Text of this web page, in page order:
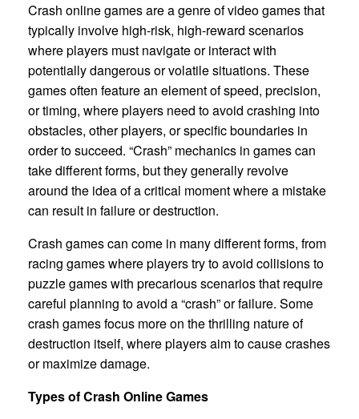
Crash online games are a genre of video games that
typically involve high-risk, high-reward scenarios
where players must navigate or interact with
potentially dangerous or volatile situations. These
games often feature an element of speed, precision,
or timing, where players need to avoid crashing into
obstacles, other players, or specific boundaries in
order to succeed. “Crash” mechanics in games can
take different forms, but they generally revolve
around the idea of a critical moment where a mistake
can result in failure or destruction.
Crash games can come in many different forms, from
racing games where players try to avoid collisions to
puzzle games with precarious scenarios that require
careful planning to avoid a “crash” or failure. Some
crash games focus more on the thrilling nature of
destruction itself, where players aim to cause crashes
or maximize damage.
Types of Crash Online Games